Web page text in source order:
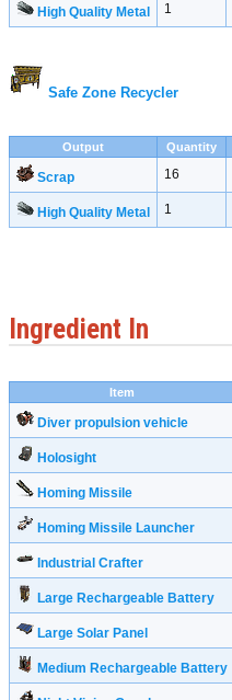
High Quality Metal 1
Safe Zone Recycler
Output Quantity
Scrap 16
High Quality Metal 1
Ingredient In
Item
Diver propulsion vehicle
Holosight
Homing Missile
Homing Missile Launcher
Industrial Crafter
Large Rechargeable Battery
Large Solar Panel
Medium Rechargeable Battery